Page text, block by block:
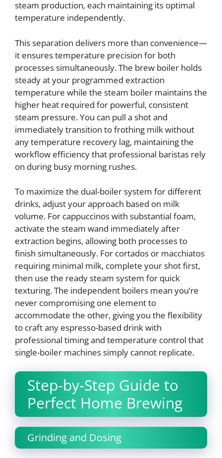
steam production, each maintaining its optimal
temperature independently.
This separation delivers more than convenience—
it ensures temperature precision for both
processes simultaneously. The brew boiler holds
steady at your programmed extraction
temperature while the steam boiler maintains the
higher heat required for powerful, consistent
steam pressure. You can pull a shot and
immediately transition to frothing milk without
any temperature recovery lag, maintaining the
workflow efficiency that professional baristas rely
on during busy morning rushes.
To maximize the dual-boiler system for different
drinks, adjust your approach based on milk
volume. For cappuccinos with substantial foam,
activate the steam wand immediately after
extraction begins, allowing both processes to
finish simultaneously. For cortados or macchiatos
requiring minimal milk, complete your shot first,
then use the ready steam system for quick
texturing. The independent boilers mean you’re
never compromising one element to
accommodate the other, giving you the flexibility
to craft any espresso-based drink with
professional timing and temperature control that
single-boiler machines simply cannot replicate.
Step-by-Step Guide to
Perfect Home Brewing
Grinding and Dosing